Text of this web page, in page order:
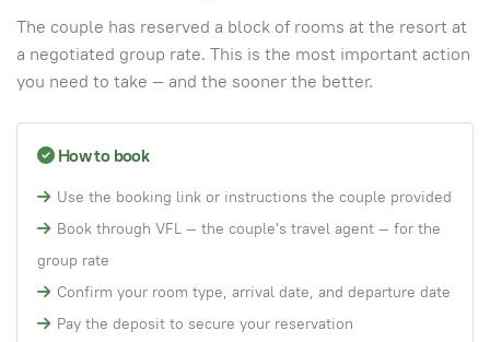
The couple has reserved a block of rooms at the resort at
a negotiated group rate. This is the most important action
you need to take — and the sooner the better.
How to book
Use the booking link or instructions the couple provided
Book through VFL — the couple's travel agent — for the
group rate
Confirm your room type, arrival date, and departure date
Pay the deposit to secure your reservation